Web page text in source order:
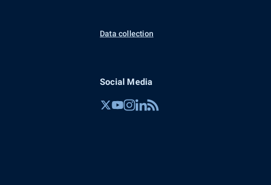
Data collection
Social Media